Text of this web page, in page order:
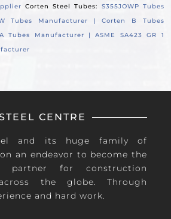
Corten Steel Tubes: S355JOWP Tubes
Tubes Manufacturer |Corten B Tubes
Tubes Manufacturer |ASME SA423 GR 1
CENTRE
and its huge family of
an endeavor to become the
partner for construction
the globe. Through
and hard work.